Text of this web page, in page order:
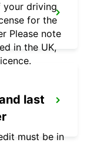
your driving
for the
Please note
in the UK,
last
must be in